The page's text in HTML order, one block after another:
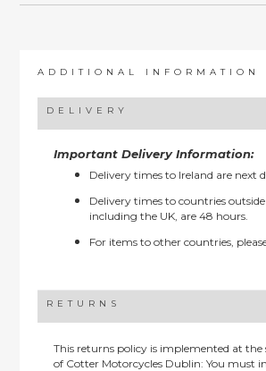
ADDITIONAL INFORMATION
DELIVERY
Important Delivery Information:
Delivery times to Ireland are next
Delivery times to countries
including the UK, are 48 hours.
For items to other countries,
RETURNS
This returns policy is implemented at the
of Cotter Motorcycles Dublin: You must